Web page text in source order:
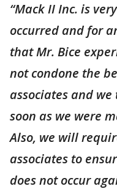
“Mack II Inc. is
occurred and for
that Mr. Bice
not condone the
associates and
soon as we were
Also, we will
associates to
does not occur